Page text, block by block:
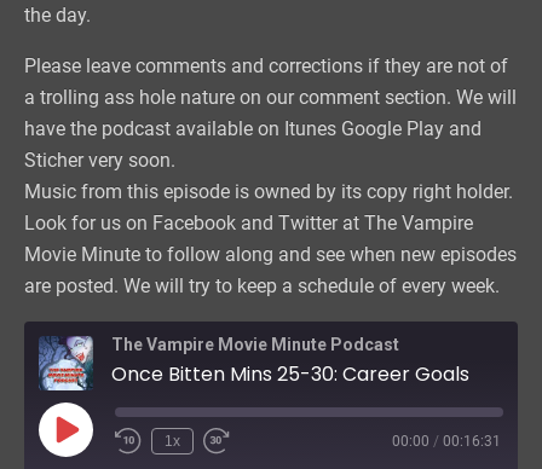
the day.
Please leave comments and corrections if they are not of
a trolling ass hole nature on our comment section. We will
have the podcast available on Itunes Google Play and
Sticher very soon.
Music from this episode is owned by its copy right holder.
Look for us on Facebook and Twitter at The Vampire
Movie Minute to follow along and see when new episodes
are posted. We will try to keep a schedule of every week.
The Vampire Movie Minute Podcast
Once Bitten Mins 25-30: Career Goals
Play
Episode
1x 00:00 / 00:16:31